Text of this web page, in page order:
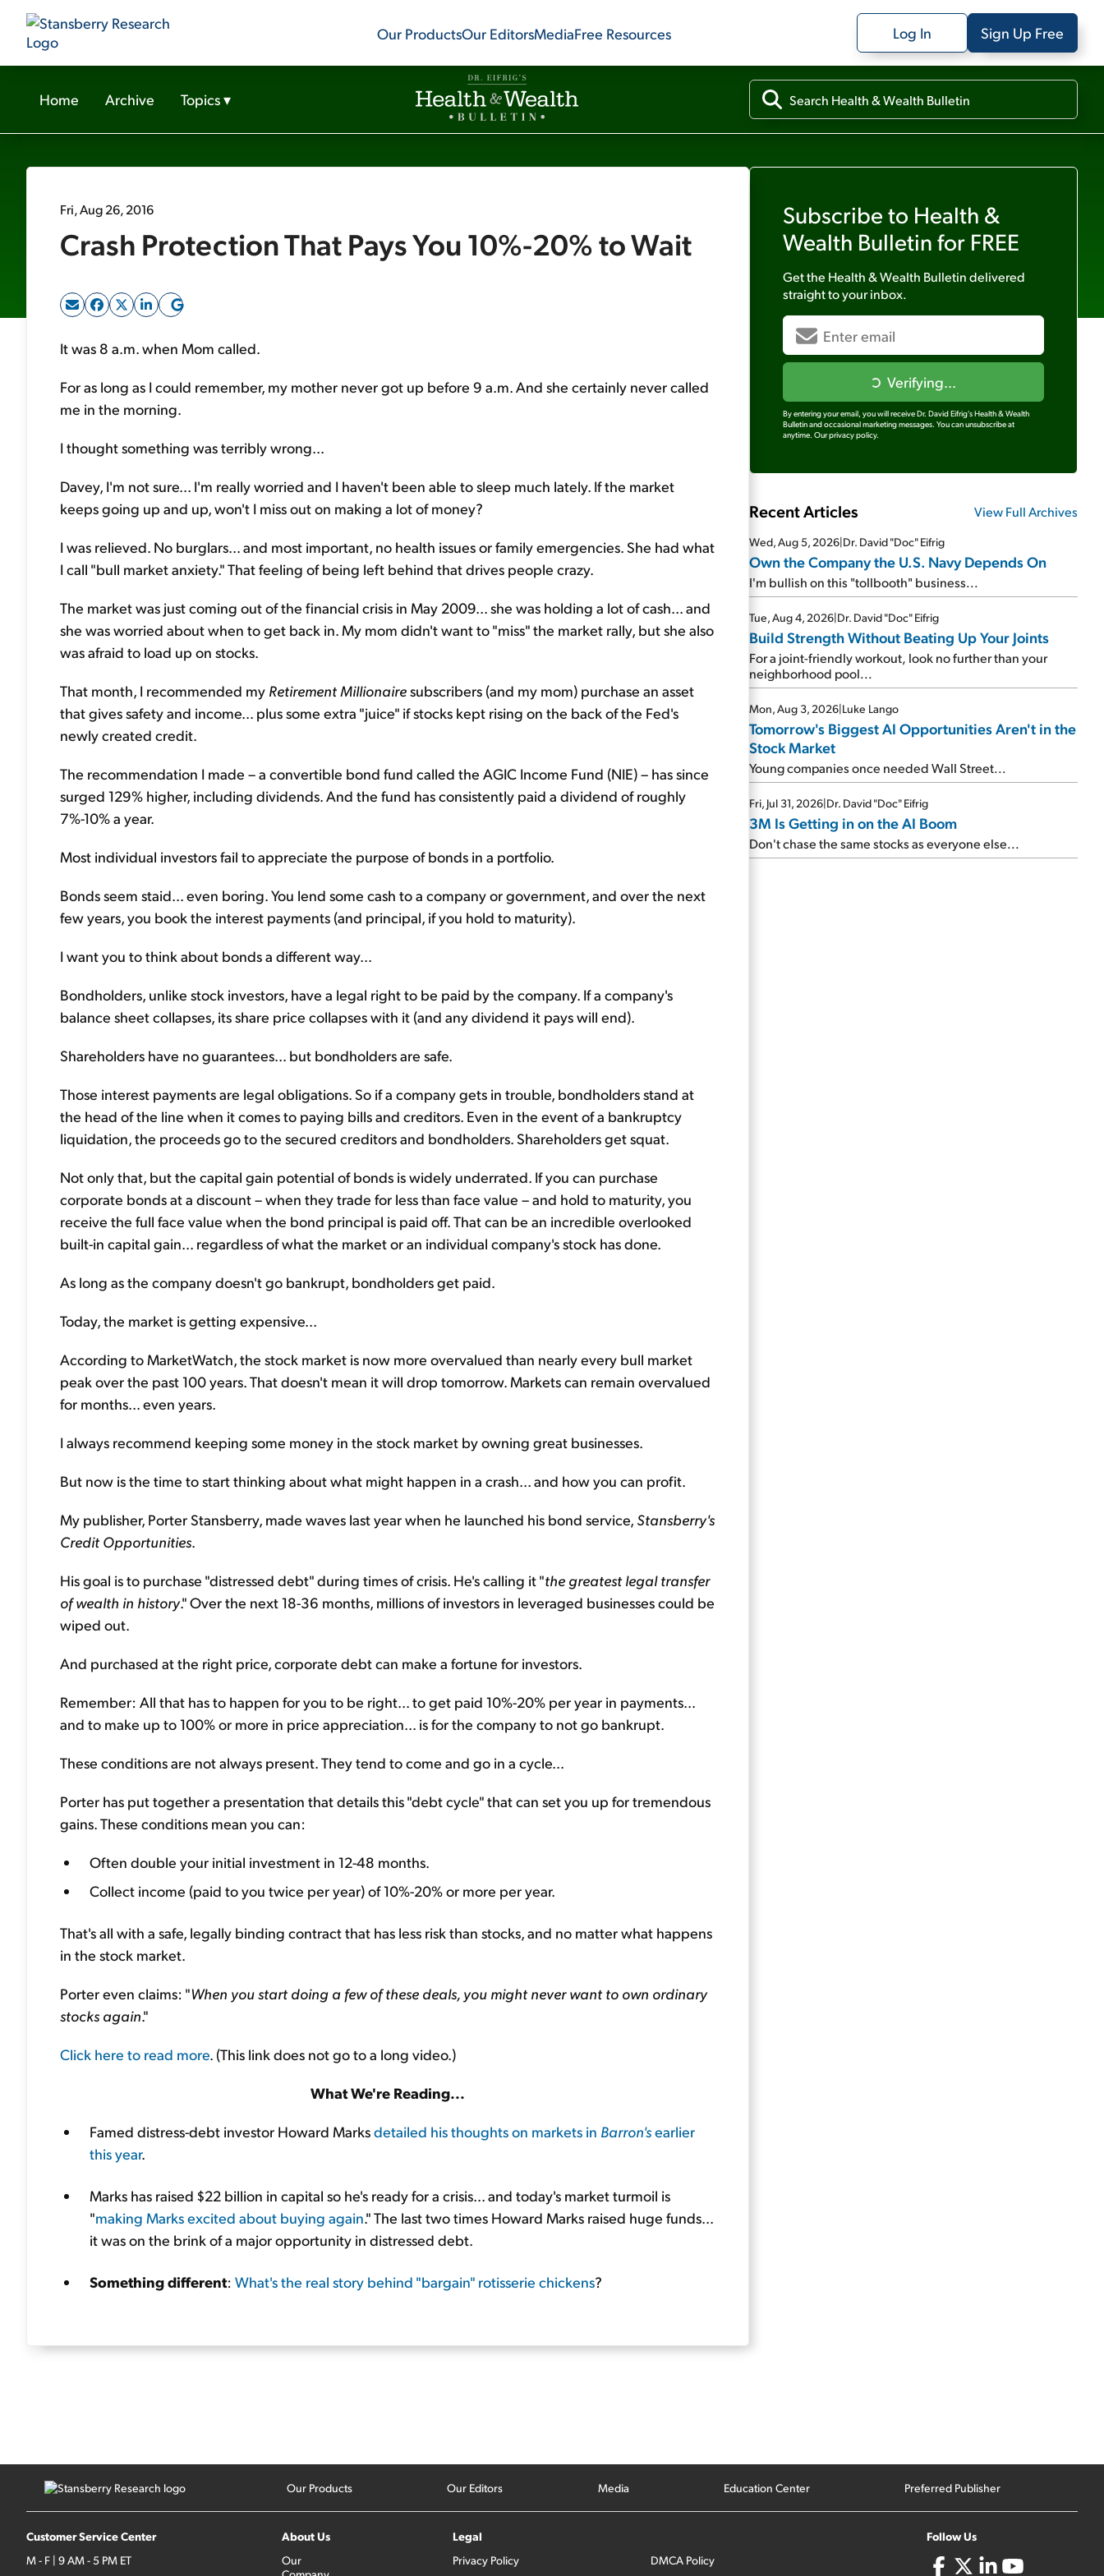
Our ProductsOur EditorsMediaFree Resources Log In Sign Up Free
Home Archive Topics▾
Fri, Aug 26, 2016
Crash Protection That Pays You 10%-20% to Wait
It was 8 a.m. when Mom called.
For as long as I could remember, my mother never got up before 9 a.m. And she certainly never called
me in the morning.
I thought something was terribly wrong...
Davey, I'm not sure... I'm really worried and I haven't been able to sleep much lately. If the market
keeps going up and up, won't I miss out on making a lot of money?
I was relieved. No burglars... and most important, no health issues or family emergencies. She had what
I call "bull market anxiety." That feeling of being left behind that drives people crazy.
The market was just coming out of the financial crisis in May 2009... she was holding a lot of cash... and
she was worried about when to get back in. My mom didn't want to "miss" the market rally, but she also
was afraid to load up on stocks.
That month, I recommended my Retirement Millionairesubscribers (and my mom) purchase an asset
that gives safety and income... plus some extra "juice" if stocks kept rising on the back of the Fed's
newly created credit.
The recommendation I made – a convertible bond fund called the AGIC Income Fund (NIE) – has since
surged 129% higher, including dividends. And the fund has consistently paid a dividend of roughly
7%-10% a year.
Most individual investors fail to appreciate the purpose of bonds in a portfolio.
Bonds seem staid... even boring. You lend some cash to a company or government, and over the next
few years, you book the interest payments (and principal, if you hold to maturity).
I want you to think about bonds a different way...
Bondholders, unlike stock investors, have a legal right to be paid by the company. If a company's
balance sheet collapses, its share price collapses with it (and any dividend it pays will end).
Shareholders have no guarantees... but bondholders are safe.
Those interest payments are legal obligations. So if a company gets in trouble, bondholders stand at
the head of the line when it comes to paying bills and creditors. Even in the event of a bankruptcy
liquidation, the proceeds go to the secured creditors and bondholders. Shareholders get squat.
Not only that, but the capital gain potential of bonds is widely underrated. If you can purchase
corporate bonds at a discount – when they trade for less than face value – and hold to maturity, you
receive the full face value when the bond principal is paid off. That can be an incredible overlooked
built-in capital gain... regardless of what the market or an individual company's stock has done.
As long as the company doesn't go bankrupt, bondholders get paid.
Today, the market is getting expensive...
According to MarketWatch, the stock market is now more overvalued than nearly every bull market
peak over the past 100 years. That doesn't mean it will drop tomorrow. Markets can remain overvalued
for months... even years.
I always recommend keeping some money in the stock market by owning great businesses.
But now is the time to start thinking about what might happen in a crash... and how you can profit.
My publisher, Porter Stansberry, made waves last year when he launched his bond service, Stansberry's
Credit Opportunities.
His goal is to purchase "distressed debt" during times of crisis. He's calling it "the greatest legal transfer
of wealth in history." Over the next 18-36 months, millions of investors in leveraged businesses could be
wiped out.
And purchased at the right price, corporate debt can make a fortune for investors.
Remember: All that has to happen for you to be right... to get paid 10%-20% per year in payments...
and to make up to 100% or more in price appreciation... is for the company to not go bankrupt.
These conditions are not always present. They tend to come and go in a cycle...
Porter has put together a presentation that details this "debt cycle" that can set you up for tremendous
gains. These conditions mean you can:
Often double your initial investment in 12-48 months.
Collect income (paid to you twice per year) of 10%-20% or more per year.
That's all with a safe, legally binding contract that has less risk than stocks, and no matter what happens
in the stock market.
Porter even claims: "When you start doing a few of these deals, you might never want to own ordinary
stocks again."
Click here to read more. (This link does not go to a long video.)
What We're Reading...
Famed distress-debt investor Howard Marksdetailed his thoughts on markets in Barron'searlier
this year.
Marks has raised $22 billion in capital so he's ready for a crisis... and today's market turmoil is
"making Marks excited about buying again." The last two times Howard Marks raised huge funds...
it was on the brink of a major opportunity in distressed debt.
Something different: What's the real story behind "bargain" rotisserie chickens?
Subscribe to Health &
Wealth Bulletin for FREE
Get the Health & Wealth Bulletindelivered
straight to your inbox.
Verifying...
By entering your email, you will receive Dr. David Eifrig's Health & Wealth
Bulletin and occasional marketing messages. You can unsubscribe at
anytime. Our privacy policy.
Recent Articles View Full Archives
Wed, Aug 5, 2026|Dr. David "Doc" Eifrig
Own the Company the U.S. Navy Depends On
I'm bullish on this "tollbooth" business...
Tue, Aug 4, 2026|Dr. David "Doc" Eifrig
Build Strength Without Beating Up Your Joints
For a joint-friendly workout, look no further than your
neighborhood pool...
Mon, Aug 3, 2026|Luke Lango
Tomorrow's Biggest AI Opportunities Aren't in the
Stock Market
Young companies once needed Wall Street...
Fri, Jul 31, 2026|Dr. David "Doc" Eifrig
3M Is Getting in on the AI Boom
Don't chase the same stocks as everyone else...
Our Products Our Editors Media Education Center Preferred Publisher
Customer Service Center
M - F | 9 AM - 5 PM ET
About Us
Our
Legal
Privacy Policy DMCA Policy
Follow Us